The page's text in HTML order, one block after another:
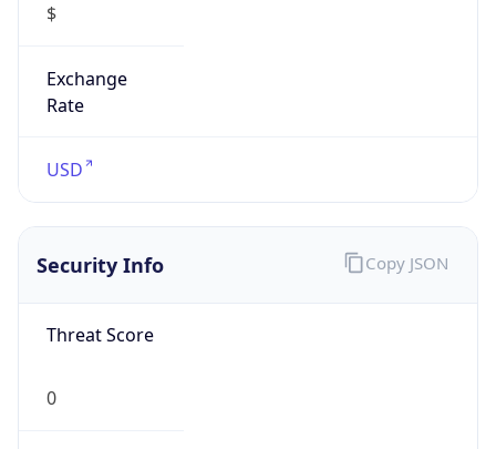
$
Exchange
Rate
USD
Security Info
Threat Score
0
Copy JSON